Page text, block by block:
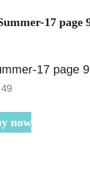
17 page 9
49
now